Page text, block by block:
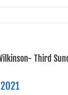
Third